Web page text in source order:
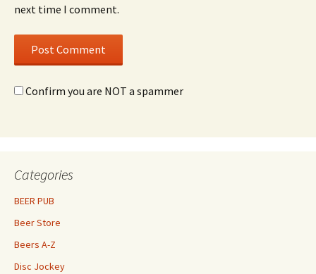
next time I comment.
Confirm you are NOT a spammer
Categories
BEER PUB
Beer Store
Beers A-Z
Disc Jockey